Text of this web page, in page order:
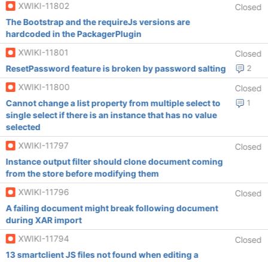
XWIKI-11802
Closed
The Bootstrap and the requireJs versions are
hardcoded in the PackagerPlugin
XWIKI-11801
Closed
2
ResetPassword feature is broken by password salting
XWIKI-11800
Closed
1
Cannot change a list property from multiple select to
single select if there is an instance that has no value
selected
XWIKI-11797
Closed
Instance output filter should clone document coming
from the store before modifying them
XWIKI-11796
Closed
A failing document might break following document
during XAR import
XWIKI-11794
Closed
13 smartclient JS files not found when editing a